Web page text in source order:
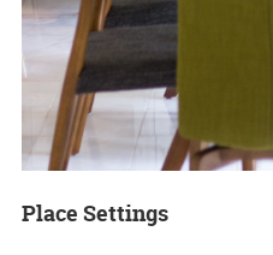
Place Settings